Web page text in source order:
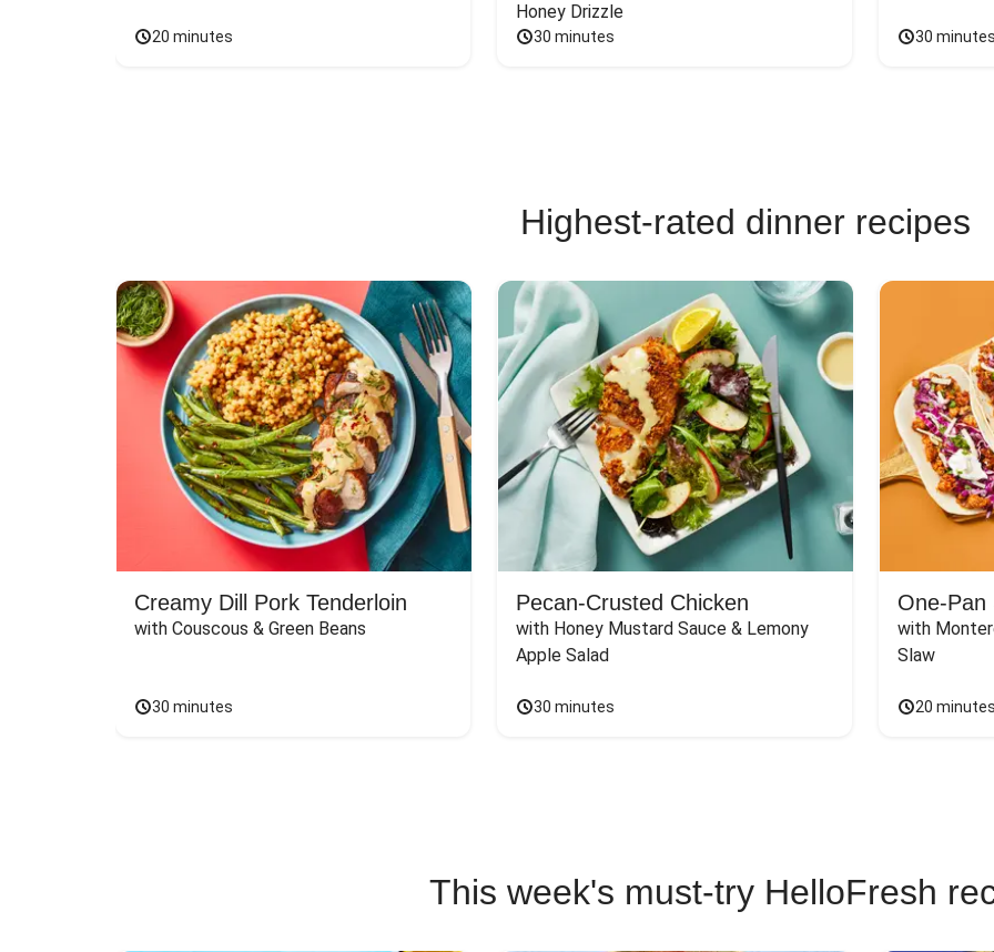
20 minutes
Honey Drizzle
30 minutes 30
Highest-rated dinner recipes
Creamy Dill Pork Tenderloin
with Couscous & Green Beans
30 minutes
Pecan-Crusted Chicken
with Honey Mustard Sauce & Lemony
Apple Salad
30 minutes
One-Pan
with
Slaw
20
This week's must-try HelloFresh